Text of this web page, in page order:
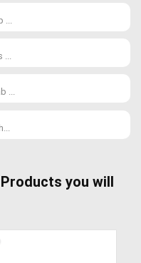
...
you will